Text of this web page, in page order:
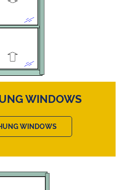
WINDOWS
WINDOWS